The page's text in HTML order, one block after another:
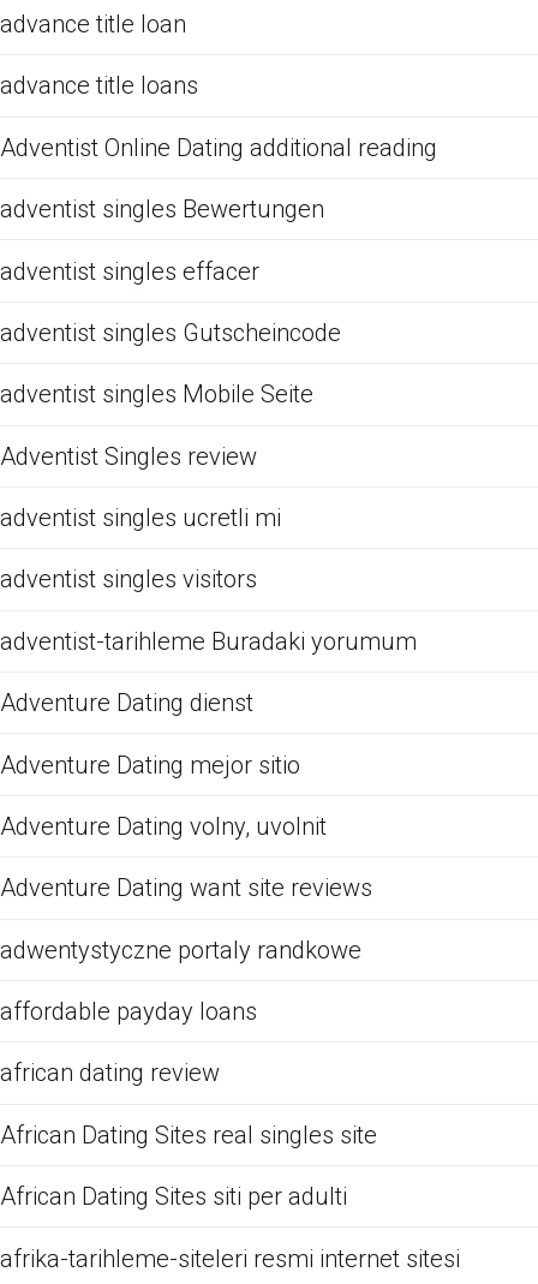
advance title loan
advance title loans
Adventist Online Dating additional reading
adventist singles Bewertungen
adventist singles effacer
adventist singles Gutscheincode
adventist singles Mobile Seite
Adventist Singles review
adventist singles ucretli mi
adventist singles visitors
adventist-tarihleme Buradaki yorumum
Adventure Dating dienst
Adventure Dating mejor sitio
Adventure Dating volny, uvolnit
Adventure Dating want site reviews
adwentystyczne portaly randkowe
affordable payday loans
african dating review
African Dating Sites real singles site
African Dating Sites siti per adulti
afrika-tarihleme-siteleri resmi internet sitesi